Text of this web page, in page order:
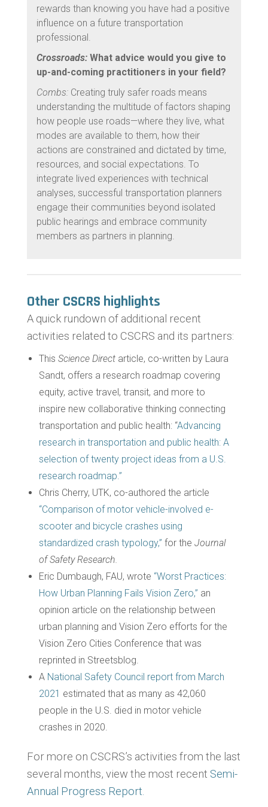
rewards than knowing you have had a positive
influence on a future transportation
professional.
Crossroads:What advice would you give to
up-and-coming practitioners in your field?
Combs:Creating truly safer roads means
understanding the multitude of factors shaping
how people use roads—where they live, what
modes are available to them, how their
actions are constrained and dictated by time,
resources, and social expectations. To
integrate lived experiences with technical
analyses, successful transportation planners
engage their communities beyond isolated
public hearings and embrace community
members as partners in planning.
Other CSCRS highlights
A quick rundown of additional recent
activities related to CSCRS and its partners:
This Science Directarticle, co-written by Laura
Sandt, offers a research roadmap covering
equity, active travel, transit, and more to
inspire new collaborative thinking connecting
transportation and public health: “Advancing
research in transportation and public health: A
selection of twenty project ideas from a U.S.
research roadmap.”
Chris Cherry, UTK, co-authored the article
“Comparison of motor vehicle-involved e-
scooter and bicycle crashes using
standardized crash typology,” for the Journal
of Safety Research.
Eric Dumbaugh, FAU, wrote “Worst Practices:
How Urban Planning Fails Vision Zero,” an
opinion article on the relationship between
urban planning and Vision Zero efforts for the
Vision Zero Cities Conference that was
reprinted in Streetsblog.
A National Safety Council report from March
2021 estimated that as many as 42,060
people in the U.S. died in motor vehicle
crashes in 2020.
For more on CSCRS’s activities from the last
several months, view the most recent Semi-
Annual Progress Report.